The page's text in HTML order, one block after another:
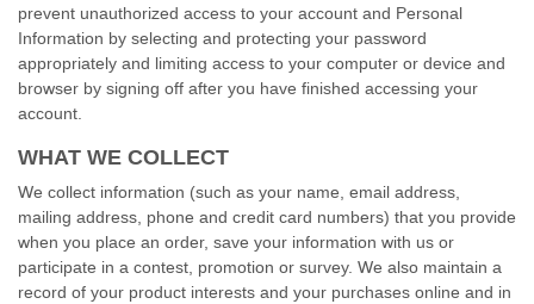
prevent unauthorized access to your account and Personal
Information by selecting and protecting your password
appropriately and limiting access to your computer or device and
browser by signing off after you have finished accessing your
account.
WHAT WE COLLECT
We collect information (such as your name, email address,
mailing address, phone and credit card numbers) that you provide
when you place an order, save your information with us or
participate in a contest, promotion or survey. We also maintain a
record of your product interests and your purchases online and in